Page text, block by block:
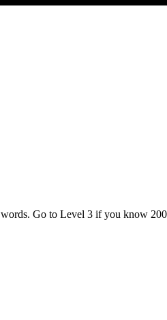
Go to Level 3 if you know